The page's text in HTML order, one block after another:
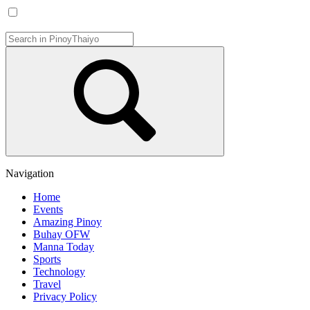
Navigation
Home
Events
Amazing Pinoy
Buhay OFW
Manna Today
Sports
Technology
Travel
Privacy Policy